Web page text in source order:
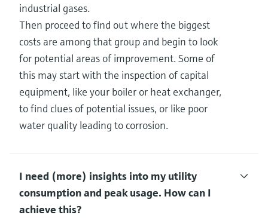
industrial gases.
Then proceed to find out where the biggest
costs are among that group and begin to look
for potential areas of improvement. Some of
this may start with the inspection of capital
equipment, like your boiler or heat exchanger,
to find clues of potential issues, or like poor
water quality leading to corrosion.
I need (more) insights into my utility
consumption and peak usage.​ How can I
achieve this?